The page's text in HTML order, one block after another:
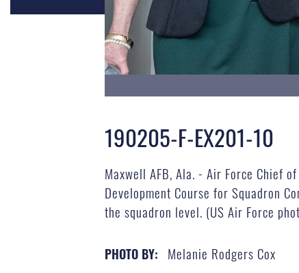
190205-F-EX201-10
Maxwell AFB, Ala. - Air Force Chief
Development Course for Squadron
the squadron level. (US Air Force
PHOTO BY: Melanie Rodgers Cox